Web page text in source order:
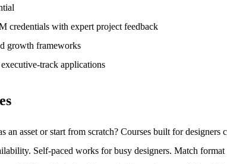
credentials with expert project feedback
growth frameworks
track applications
an asset or start from scratch? Courses built for
Self-paced works for busy designers. Match